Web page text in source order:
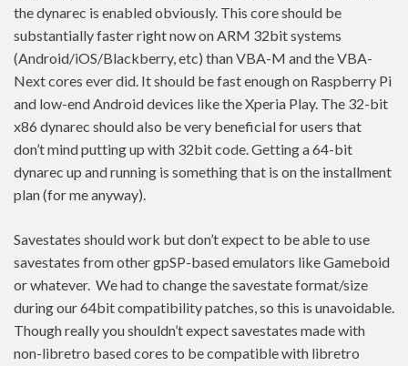
the dynarec is enabled obviously. This core should be
substantially faster right now on ARM 32bit systems
(Android/iOS/Blackberry, etc) than VBA-M and the VBA-
Next cores ever did. It should be fast enough on Raspberry Pi
and low-end Android devices like the Xperia Play. The 32-bit
x86 dynarec should also be very beneficial for users that
don’t mind putting up with 32bit code. Getting a 64-bit
dynarec up and running is something that is on the installment
plan (for me anyway).
Savestates should work but don’t expect to be able to use
savestates from other gpSP-based emulators like Gameboid
or whatever. We had to change the savestate format/size
during our 64bit compatibility patches, so this is unavoidable.
Though really you shouldn’t expect savestates made with
non-libretro based cores to be compatible with libretro